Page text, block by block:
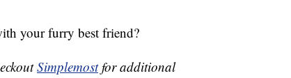
your furry best friend?
Simplemostfor additional